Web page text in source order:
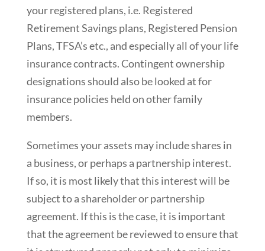
your registered plans, i.e. Registered
Retirement Savings plans, Registered Pension
Plans, TFSA’s etc., and especially all of your life
insurance contracts. Contingent ownership
designations should also be looked at for
insurance policies held on other family
members.
Sometimes your assets may include shares in
a business, or perhaps a partnership interest.
If so, it is most likely that this interest will be
subject to a shareholder or partnership
agreement. If this is the case, it is important
that the agreement be reviewed to ensure that